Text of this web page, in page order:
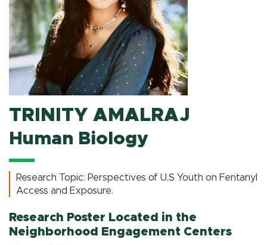
TRINITY AMALRAJ
Human Biology
Research Topic: Perspectives of U.S Youth on Fentanyl
Access and Exposure.
Research Poster Located in the
Neighborhood Engagement Centers